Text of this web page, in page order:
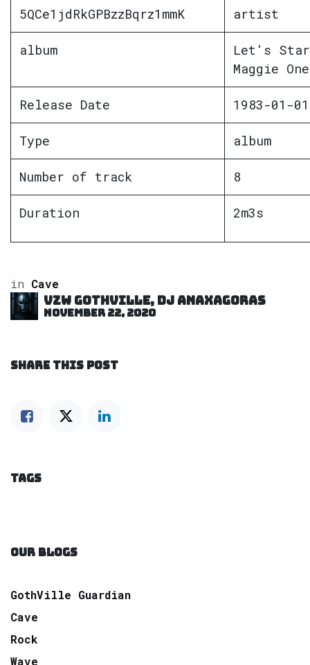
5QCe1jdRkGPBzzBqrz1mmK artist
album
Let's
Maggie
Release Date 1983-01-01
Type album
Number of track 8
Duration 2m3s
in Cave
VZW GOTHVILLE, DJ Anaxagoras
November 22, 2020
SHARE THIS POST
TAGS
OUR BLOGS
GothVille Guardian
Cave
Rock
Wave